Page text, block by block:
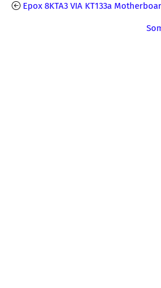
Epox 8KTA3 VIA KT133a